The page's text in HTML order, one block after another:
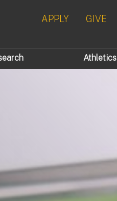
APPLY GIVE
Athletics